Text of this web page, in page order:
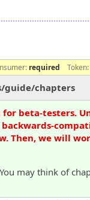
required Token:
guide/chapters
for beta-testers.
Then, we will
may think of